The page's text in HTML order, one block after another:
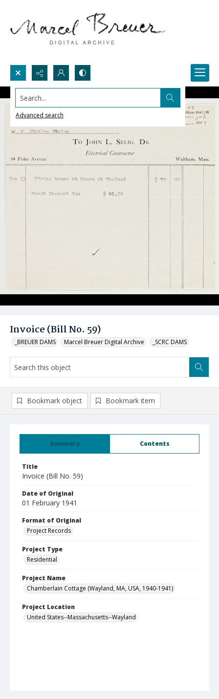
Search...
Advanced search
Invoice (Bill No. 59)
_BREUER DAMS Marcel Breuer Digital Archive _SCRC DAMS
Summary Contents
Title
Invoice (Bill No. 59)
Date of Original
01 February 1941
Format of Original
Project Records
Project Type
Residential
Project Name
Chamberlain Cottage (Wayland, MA, USA, 1940-1941)
Project Location
United States--Massachusetts--Wayland
Bookmark object Bookmark item